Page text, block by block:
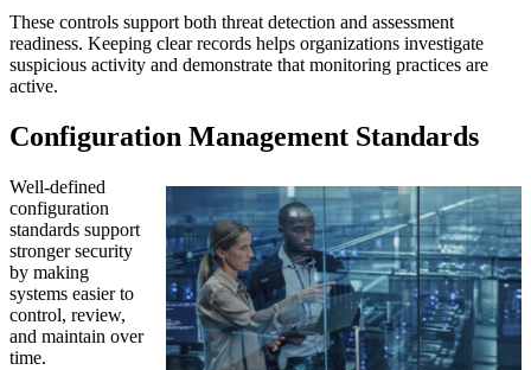
These controls support both threat detection and assessment
readiness. Keeping clear records helps organizations investigate
suspicious activity and demonstrate that monitoring practices are
active.
Configuration Management Standards
Well-defined
configuration
standards support
stronger security
by making
systems easier to
control, review,
and maintain over
time.